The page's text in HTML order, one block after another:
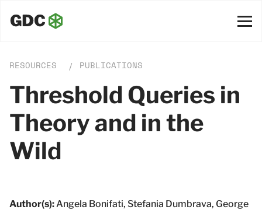
RESOURCES / PUBLICATIONS
Threshold Queries in
Theory and in the
Wild
Author(s):Angela Bonifati, Stefania Dumbrava, George